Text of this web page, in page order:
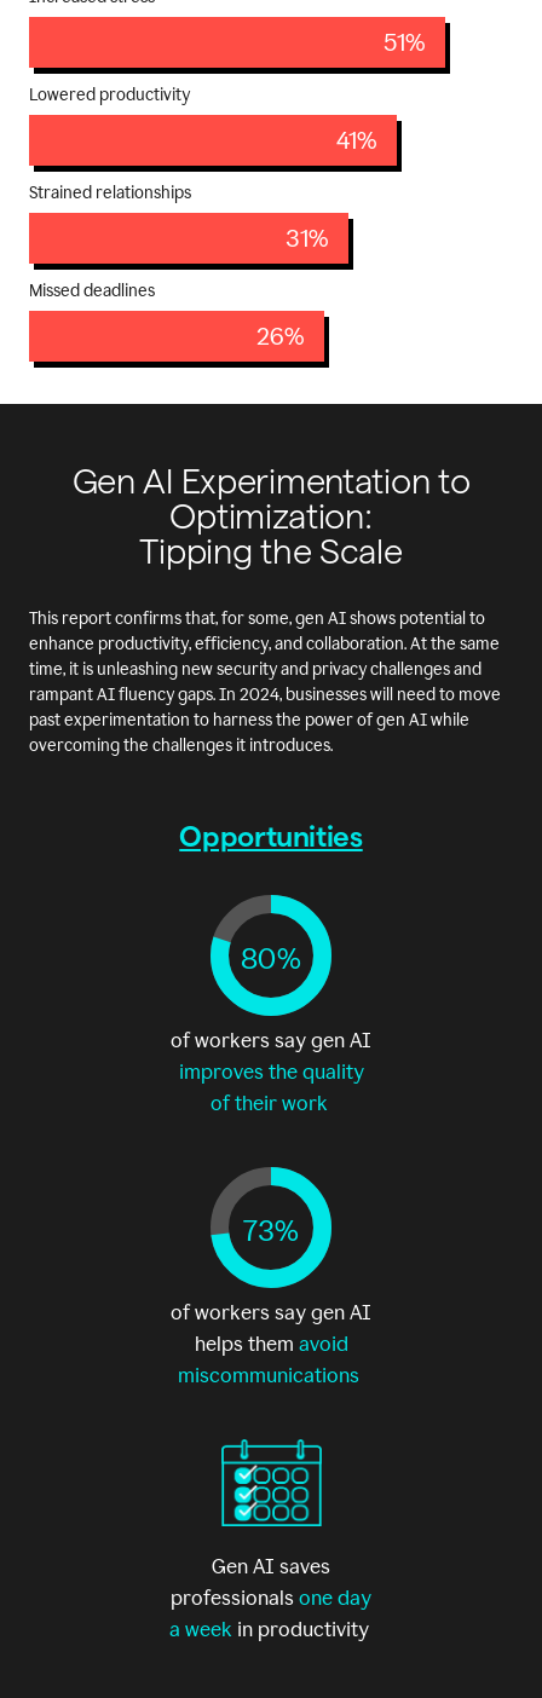
51%
Lowered productivity
41%
Strained relationships
31%
Missed deadlines
26%
Gen AI Experimentation to
Optimization:
Tipping the Scale
This report confirms that, for some, gen AI shows potential to
enhance productivity, efficiency, and collaboration. At the same
time, it is unleashing new security and privacy challenges and
rampant AI fluency gaps. In 2024, businesses will need to move
past experimentation to harness the power of gen AI while
overcoming the challenges it introduces.
Opportunities
80%
of workers say gen AI
improves the quality
of their work
73%
of workers say gen AI
helps them avoid
miscommunications
Gen AI saves
professionals one day
a week in productivity